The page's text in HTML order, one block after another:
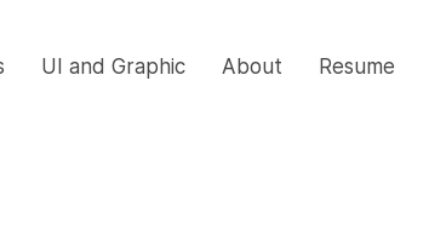
UI and Graphic About Resume